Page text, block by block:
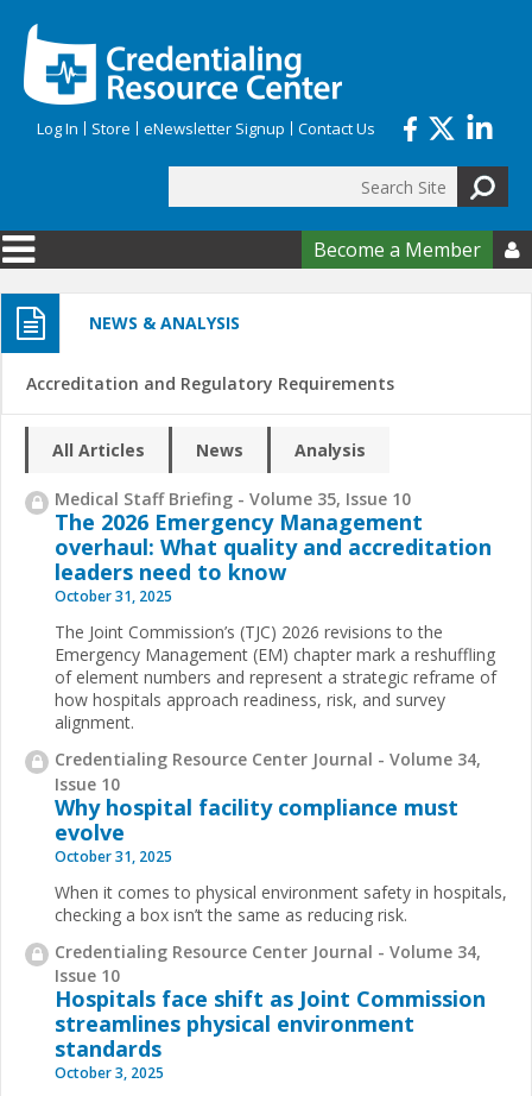
Log In Store eNewsletter Signup Contact Us
Search form
Become a Member 
NEWS & ANALYSIS
Accreditation and Regulatory Requirements
All Articles News Analysis
Medical Staff Briefing - Volume 35, Issue 10
The 2026 Emergency Management
overhaul: What quality and accreditation
leaders need to know
October 31, 2025
The Joint Commission’s (TJC) 2026 revisions to the
Emergency Management (EM) chapter mark a reshuffling
of element numbers and represent a strategic reframe of
how hospitals approach readiness, risk, and survey
alignment.
Credentialing Resource Center Journal - Volume 34,
Issue 10
Why hospital facility compliance must
evolve
October 31, 2025
When it comes to physical environment safety in hospitals,
checking a box isn’t the same as reducing risk.
Credentialing Resource Center Journal - Volume 34,
Issue 10
Hospitals face shift as Joint Commission
streamlines physical environment
standards
October 3, 2025